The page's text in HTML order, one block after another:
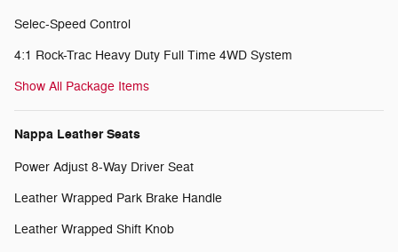
Selec-Speed Control
4:1 Rock-Trac Heavy Duty Full Time 4WD System
Show All Package Items
Nappa Leather Seats
Power Adjust 8-Way Driver Seat
Leather Wrapped Park Brake Handle
Leather Wrapped Shift Knob